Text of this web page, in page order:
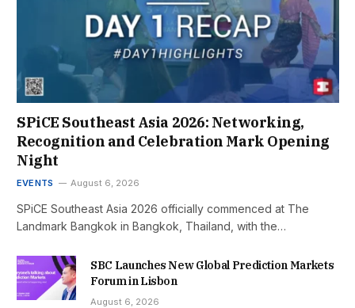
SPiCE Southeast Asia 2026: Networking,
Recognition and Celebration Mark Opening
Night
EVENTS August 6, 2026
SPiCE Southeast Asia 2026 officially commenced at The
Landmark Bangkok in Bangkok, Thailand, with the…
SBC Launches New Global Prediction Markets
Forum in Lisbon
August 6, 2026